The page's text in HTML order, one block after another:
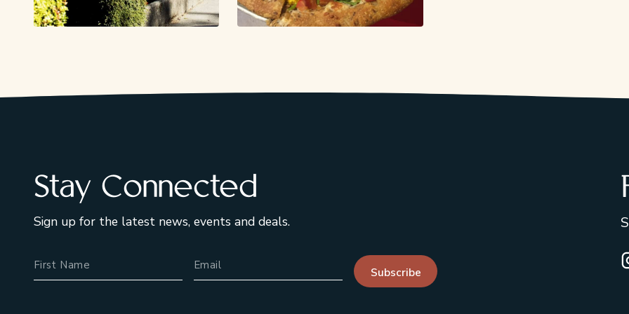
Stay Connected
Sign up for the latest news, events and deals.
Subscribe